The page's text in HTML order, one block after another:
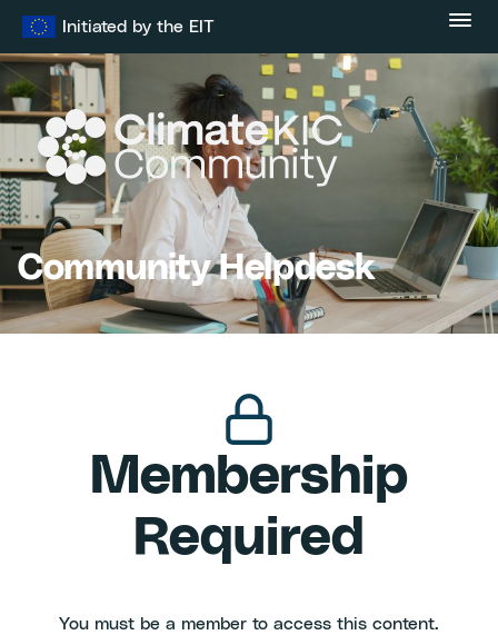
Initiated by the EIT
Community Helpdesk
Membership
Required
You must be a member to access this content.